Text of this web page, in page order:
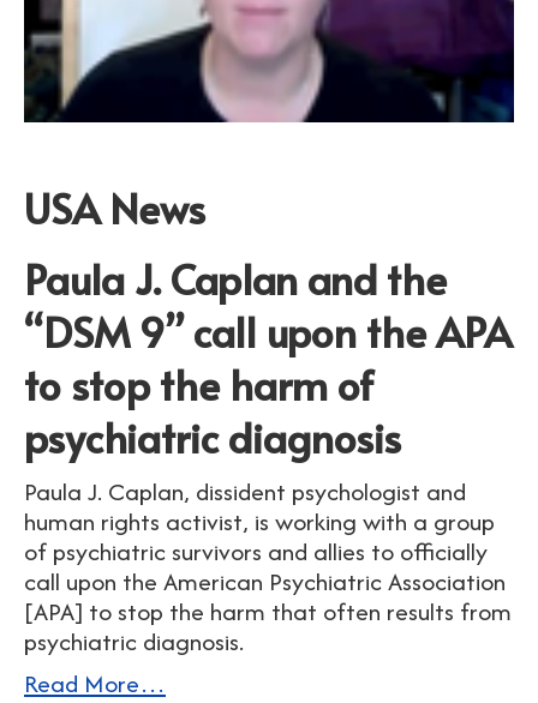
USA News
Paula J. Caplan and the
“DSM 9” call upon the APA
to stop the harm of
psychiatric diagnosis
Paula J. Caplan, dissident psychologist and
human rights activist, is working with a group
of psychiatric survivors and allies to officially
call upon the American Psychiatric Association
[APA] to stop the harm that often results from
psychiatric diagnosis.
Read More…